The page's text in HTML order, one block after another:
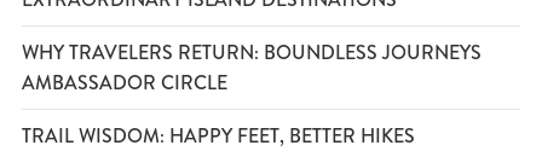
WHY TRAVELERS RETURN: BOUNDLESS JOURNEYS
AMBASSADOR CIRCLE
TRAIL WISDOM: HAPPY FEET, BETTER HIKES